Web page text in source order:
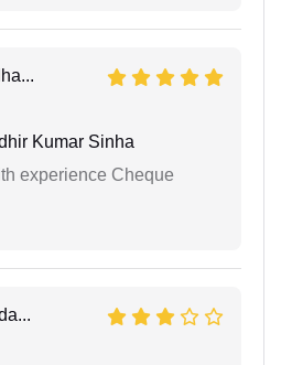
Kumar Sinha
experience Cheque